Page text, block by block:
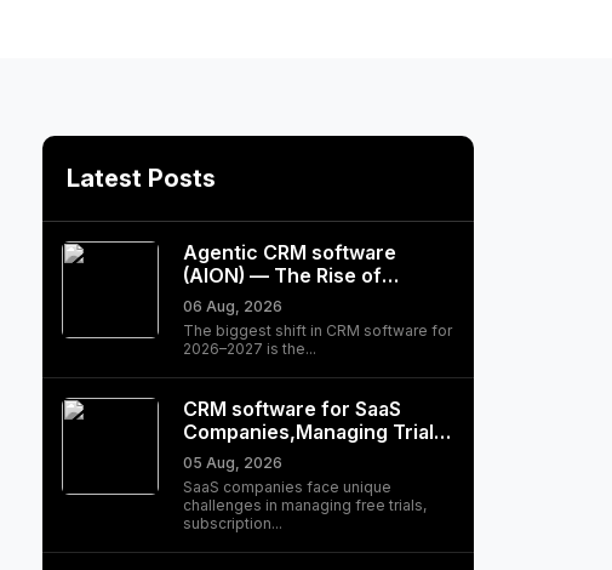
Latest Posts
Agentic CRM software
(AION) — The Rise of
Autonomous, Self-Driving…
06 Aug, 2026
The biggest shift in CRM software for
2026–2027 is the...
CRM software for SaaS
Companies,Managing Trials,
Subscriptions, and
Customer Success
05 Aug, 2026
SaaS companies face unique
challenges in managing free trials,
subscription...